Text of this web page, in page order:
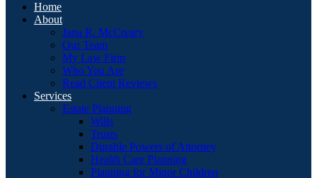
Home
About
Jana R. McCreary
Our Team
My Law Firm
Who You Are
Read Client Reviews
Services
Estate Planning
Wills
Trusts
Durable Powers of Attorney
Health Care Planning
Planning for Minor Children